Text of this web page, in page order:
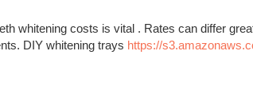
whitening costs is vital . Rates can differ
DIY whitening trays https://